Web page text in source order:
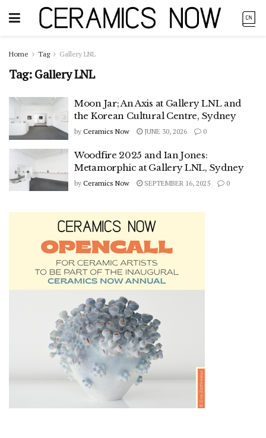
Home Tag Gallery LNL
Tag:Gallery LNL
Moon Jar; An Axis at Gallery LNL and
the Korean Cultural Centre, Sydney
by Ceramics Now JUNE 30, 2026 0
Woodfire 2025 and Ian Jones:
Metamorphic at Gallery LNL, Sydney
by Ceramics Now SEPTEMBER 16, 2025 0